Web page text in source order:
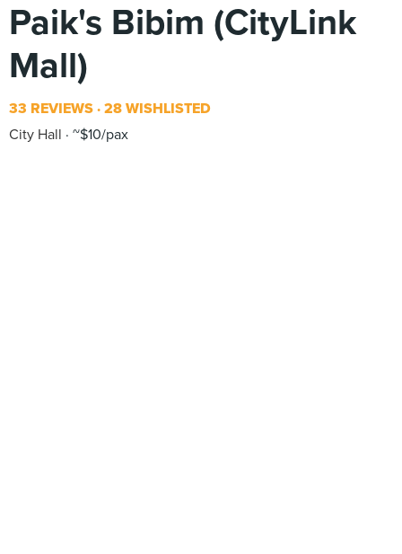
Paik's Bibim (CityLink
Mall)
33 REVIEWS 28 WISHLISTED
City Hall
~$10/pax